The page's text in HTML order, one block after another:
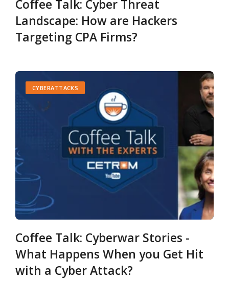
Coffee Talk: Cyber Threat
Landscape: How are Hackers
Targeting CPA Firms?
CYBERATTACKS
Coffee Talk: Cyberwar Stories -
What Happens When you Get Hit
with a Cyber Attack?